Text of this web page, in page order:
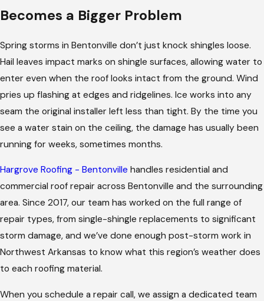
Becomes a Bigger Problem
Spring storms in Bentonville don’t just knock shingles loose.
Hail leaves impact marks on shingle surfaces, allowing water to
enter even when the roof looks intact from the ground. Wind
pries up flashing at edges and ridgelines. Ice works into any
seam the original installer left less than tight. By the time you
see a water stain on the ceiling, the damage has usually been
running for weeks, sometimes months.
Hargrove Roofing - Bentonville handles residential and
commercial roof repair across Bentonville and the surrounding
area. Since 2017, our team has worked on the full range of
repair types, from single-shingle replacements to significant
storm damage, and we’ve done enough post-storm work in
Northwest Arkansas to know what this region’s weather does
to each roofing material.
When you schedule a repair call, we assign a dedicated team